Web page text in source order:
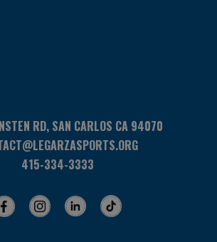
RD, SAN CARLOS CA 94070
415-334-3333